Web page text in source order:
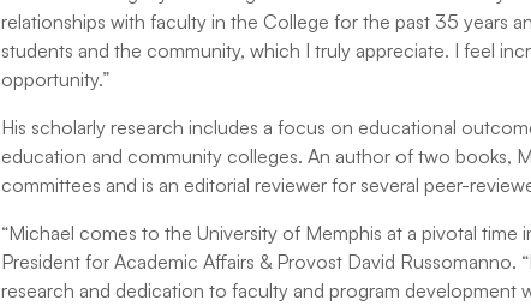
relationships with faculty in the College for the past 35 years
students and the community, which I truly appreciate. I feel
opportunity.”
His scholarly research includes a focus on educational
education and community colleges. An author of two books,
committees and is an editorial reviewer for several peer-
“Michael comes to the University of Memphis at a pivotal time
President for Academic Affairs & Provost David
research and dedication to faculty and program development